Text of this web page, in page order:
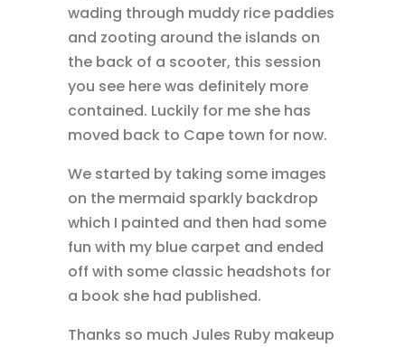
wading through muddy rice paddies
and zooting around the islands on
the back of a scooter, this session
you see here was definitely more
contained. Luckily for me she has
moved back to Cape town for now.
We started by taking some images
on the mermaid sparkly backdrop
which I painted and then had some
fun with my blue carpet and ended
off with some classic headshots for
a book she had published.
Thanks so much Jules Ruby makeup